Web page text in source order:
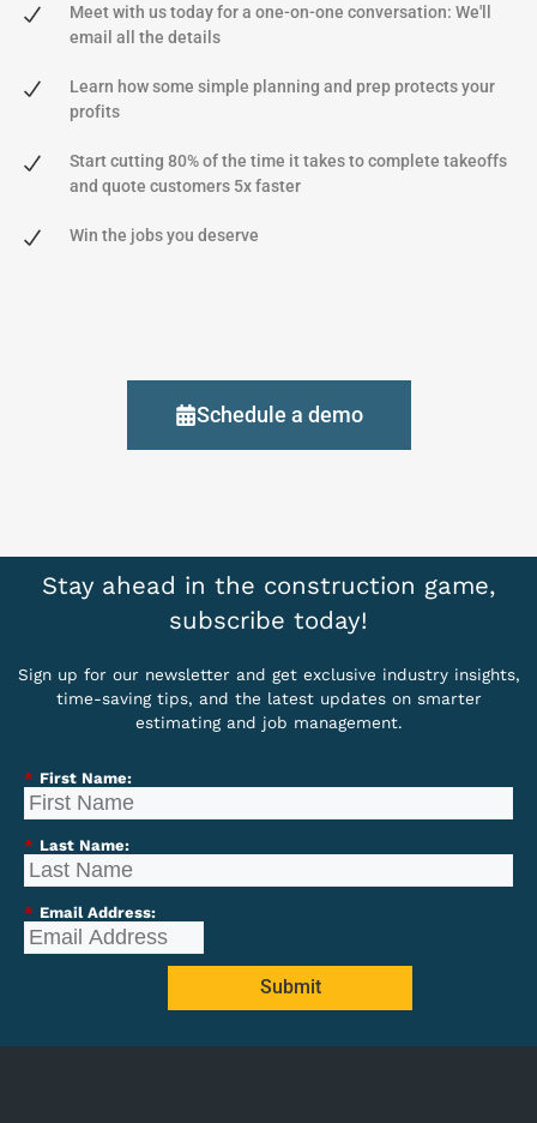
Meet with us today for a one-on-one conversation: We'll
email all the details
Learn how some simple planning and prep protects your
profits
Start cutting 80% of the time it takes to complete takeoffs
and quote customers 5x faster
Win the jobs you deserve
Schedule a demo
Stay ahead in the construction game,
subscribe today!
Sign up for our newsletter and get exclusive industry insights,
time-saving tips, and the latest updates on smarter
estimating and job management.
* First Name:
* Last Name:
* Email Address:
Submit